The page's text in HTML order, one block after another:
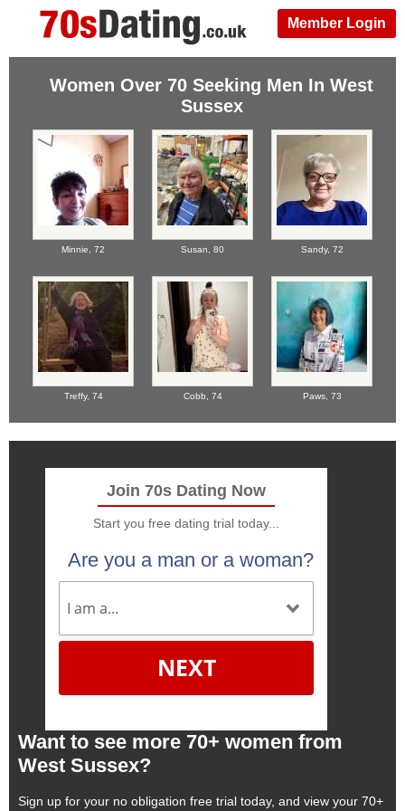
Member Login
Women Over 70 Seeking Men In West
Sussex
Minnie, 72 Susan, 80 Sandy, 72
Treffy, 74 Cobb, 74 Paws, 73
Join 70s Dating Now
Start you free dating trial today...
Are you a man or a woman?
NEXT
Want to see more 70+ women from
West Sussex?
Sign up for your no obligation free trial today, and view your 70+